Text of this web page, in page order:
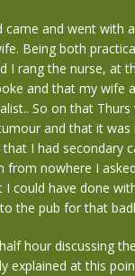
came and went with
Being both
I rang the nurse, at
and that my wife
So on that
and that it
I had secondary
from nowhere I
could have done
the pub for that
hour discussing
explained at this